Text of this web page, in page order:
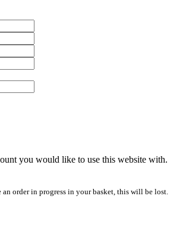
you would like to use this website with.
an order in progress in your basket, this will be lost.